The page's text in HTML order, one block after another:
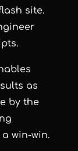
site.
as
by the
win-win.